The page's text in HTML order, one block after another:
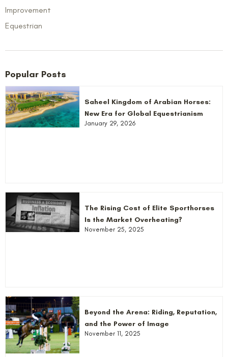
Improvement
Equestrian
Popular Posts
Saheel Kingdom of Arabian Horses:
New Era for Global Equestrianism
January 29, 2026
The Rising Cost of Elite Sporthorses
Is the Market Overheating?
November 25, 2025
Beyond the Arena: Riding, Reputation,
and the Power of Image
November 11, 2025